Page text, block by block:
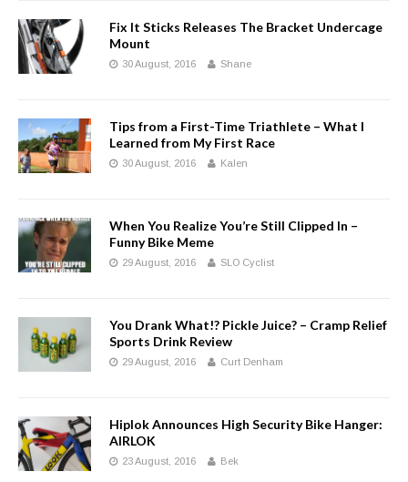
Fix It Sticks Releases The Bracket Undercage
Mount
30 August, 2016 Shane
Tips from a First-Time Triathlete – What I
Learned from My First Race
30 August, 2016 Kalen
When You Realize You’re Still Clipped In –
Funny Bike Meme
29 August, 2016 SLO Cyclist
You Drank What!? Pickle Juice? – Cramp Relief
Sports Drink Review
29 August, 2016 Curt Denham
Hiplok Announces High Security Bike Hanger:
AIRLOK
23 August, 2016 Bek